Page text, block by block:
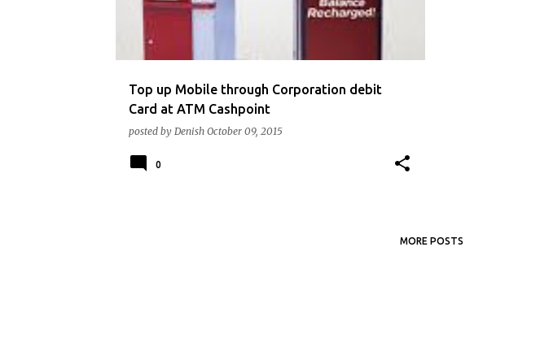
Top up Mobile through Corporation debit
Card at ATM Cashpoint
posted by Denish October 09, 2015
0
MORE POSTS